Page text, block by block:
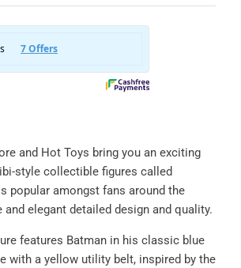
and Hot Toys bring you an exciting
style collectible figures called
popular amongst fans around the
elegant detailed design and quality.
features Batman in his classic blue
with a yellow utility belt, inspired by the